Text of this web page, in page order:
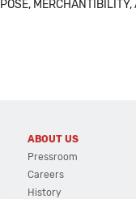
ABOUT US
Pressroom
Careers
History